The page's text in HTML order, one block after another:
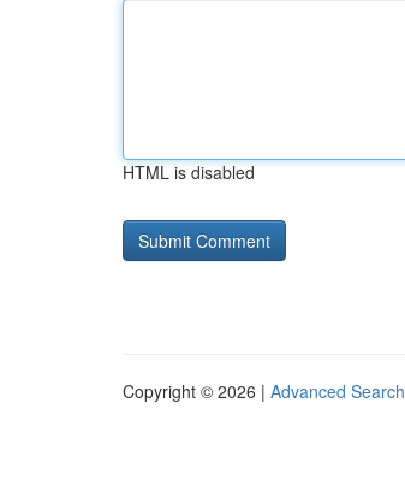
HTML is disabled
Copyright © 2026 | Advanced Search